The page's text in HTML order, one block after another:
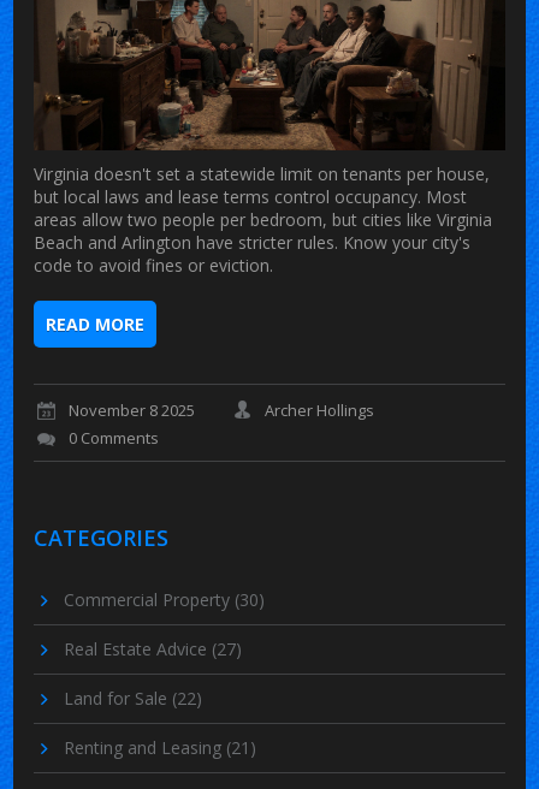
Virginia doesn't set a statewide limit on tenants per house,
but local laws and lease terms control occupancy. Most
areas allow two people per bedroom, but cities like Virginia
Beach and Arlington have stricter rules. Know your city's
code to avoid fines or eviction.
READ MORE
November 8 2025
Archer Hollings
0 Comments
CATEGORIES
Commercial Property (30)
Real Estate Advice (27)
Land for Sale (22)
Renting and Leasing (21)